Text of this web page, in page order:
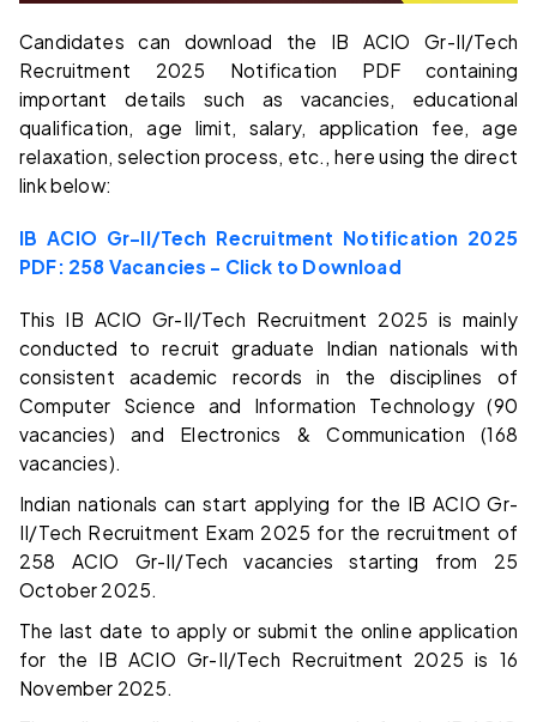
Candidates can download the IB ACIO Gr-II/Tech
Recruitment 2025 Notification PDF containing
important details such as vacancies, educational
qualification, age limit, salary, application fee, age
relaxation, selection process, etc., here using the direct
link below:
IB ACIO Gr-II/Tech Recruitment Notification 2025
PDF: 258 Vacancies – Click to Download
This IB ACIO Gr-II/Tech Recruitment 2025 is mainly
conducted to recruit graduate Indian nationals with
consistent academic records in the disciplines of
Computer Science and Information Technology (90
vacancies) and Electronics & Communication (168
vacancies).
Indian nationals can start applying for the IB ACIO Gr-
II/Tech Recruitment Exam 2025 for the recruitment of
258 ACIO Gr-II/Tech vacancies starting from 25
October 2025.
The last date to apply or submit the online application
for the IB ACIO Gr-II/Tech Recruitment 2025 is 16
November 2025.